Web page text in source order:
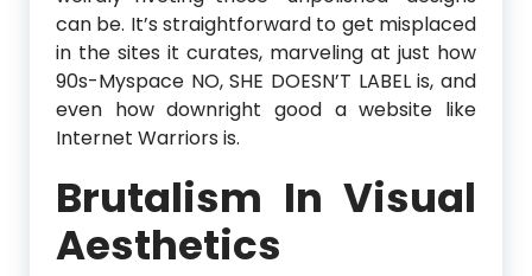
can be. It’s straightforward to get misplaced
in the sites it curates, marveling at just how
90s-Myspace NO, SHE DOESN’T LABEL is, and
even how downright good a website like
Internet Warriors is.
Brutalism In Visual
Aesthetics